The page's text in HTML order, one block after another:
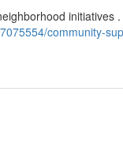
initiatives
community-